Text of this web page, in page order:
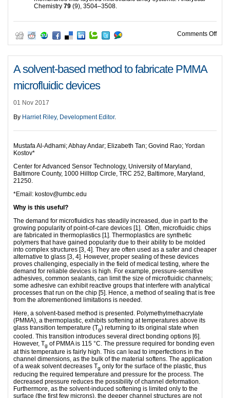
Chemistry 79 (9), 3504–3508.
Comments Offon
A solvent-based method to fabricate PMMA
microfluidic devices
01 Nov 2017
By Harriet Riley, Development Editor.
Mustafa Al-Adhami; Abhay Andar; Elizabeth Tan; Govind Rao; Yordan
Kostov*
Center for Advanced Sensor Technology, University of Maryland,
Baltimore County, 1000 Hilltop Circle, TRC 252, Baltimore, Maryland,
21250.
*Email: kostov@umbc.edu
Why is this useful?
The demand for microfluidics has steadily increased, due in part to the
growing popularity of point-of-care devices [1]. Often, microfluidic chips
are fabricated in thermoplastics [1]. Thermoplastics are synthetic
polymers that have gained popularity due to their ability to be molded
into complex structures [3, 4]. They are often used as a safer and cheaper
alternative to glass [3, 4]. However, proper sealing of these devices
proves challenging, especially in the field of medical testing, where the
demand for reliable devices is high. For example, pressure-sensitive
adhesives, common sealants, can limit the size of microfluidic channels;
some adhesive can exhibit reactive groups that interfere with analytical
processes that run on the chip [5]. Hence, a method of sealing that is free
from the aforementioned limitations is needed.
Here, a solvent-based method is presented. Polymethylmethacrylate
(PMMA), a thermoplastic, exhibits softening at temperatures above its
glass transition temperature (Tg) returning to its original state when
cooled. This transition introduces several direct bonding options [6].
However, Tg of PMMA is 115 °C. The pressure required for bonding even
at this temperature is fairly high. This can lead to imperfections in the
channel dimensions, as the bulk of the material softens. The application
of a weak solvent decreases Tg only for the surface of the plastic, thus
reducing the required temperature and pressure for the process. The
decreased pressure reduces the possibility of channel deformation.
Furthermore, as the solvent-induced softening is limited only to the
surface (the first few microns), the deeper channel structures are not